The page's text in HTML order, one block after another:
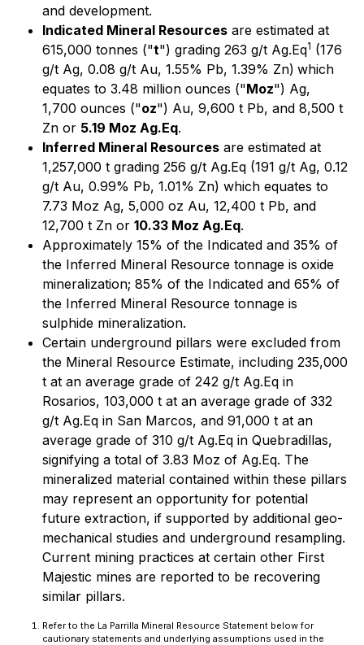
and development.
Indicated Mineral Resources are estimated at
615,000 tonnes ("t") grading 263 g/t Ag.Eq1 (176
g/t Ag, 0.08 g/t Au, 1.55% Pb, 1.39% Zn) which
equates to 3.48 million ounces ("Moz") Ag,
1,700 ounces ("oz") Au, 9,600 t Pb, and 8,500 t
Zn or 5.19 Moz Ag.Eq.
Inferred Mineral Resources are estimated at
1,257,000 t grading 256 g/t Ag.Eq (191 g/t Ag, 0.12
g/t Au, 0.99% Pb, 1.01% Zn) which equates to
7.73 Moz Ag, 5,000 oz Au, 12,400 t Pb, and
12,700 t Zn or 10.33 Moz Ag.Eq.
Approximately 15% of the Indicated and 35% of
the Inferred Mineral Resource tonnage is oxide
mineralization; 85% of the Indicated and 65% of
the Inferred Mineral Resource tonnage is
sulphide mineralization.
Certain underground pillars were excluded from
the Mineral Resource Estimate, including 235,000
t at an average grade of 242 g/t Ag.Eq in
Rosarios, 103,000 t at an average grade of 332
g/t Ag.Eq in San Marcos, and 91,000 t at an
average grade of 310 g/t Ag.Eq in Quebradillas,
signifying a total of 3.83 Moz of Ag.Eq. The
mineralized material contained within these pillars
may represent an opportunity for potential
future extraction, if supported by additional geo-
mechanical studies and underground resampling.
Current mining practices at certain other First
Majestic mines are reported to be recovering
similar pillars.
Refer to the La Parrilla Mineral Resource Statement below for
cautionary statements and underlying assumptions used in the